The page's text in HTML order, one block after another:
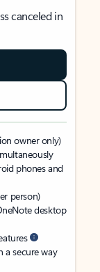
canceled in
owner only)
phones and
person)
desktop
a secure way